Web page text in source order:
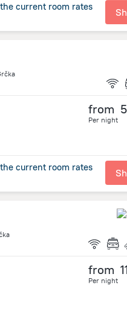
current room rates
from
Per night
current room rates
from
Per night